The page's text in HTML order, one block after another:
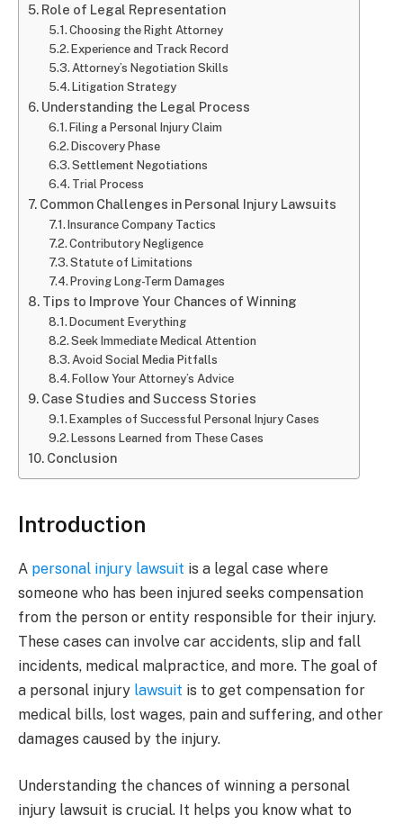
Role of Legal Representation
Choosing the Right Attorney
Experience and Track Record
Attorney’s Negotiation Skills
Litigation Strategy
Understanding the Legal Process
Filing a Personal Injury Claim
Discovery Phase
Settlement Negotiations
Trial Process
Common Challenges in Personal Injury Lawsuits
Insurance Company Tactics
Contributory Negligence
Statute of Limitations
Proving Long-Term Damages
Tips to Improve Your Chances of Winning
Document Everything
Seek Immediate Medical Attention
Avoid Social Media Pitfalls
Follow Your Attorney’s Advice
Case Studies and Success Stories
Examples of Successful Personal Injury Cases
Lessons Learned from These Cases
Conclusion
Introduction
A personal injury lawsuit is a legal case where
someone who has been injured seeks compensation
from the person or entity responsible for their injury.
These cases can involve car accidents, slip and fall
incidents, medical malpractice, and more. The goal of
a personal injury lawsuit is to get compensation for
medical bills, lost wages, pain and suffering, and other
damages caused by the injury.
Understanding the chances of winning a personal
injury lawsuit is crucial. It helps you know what to